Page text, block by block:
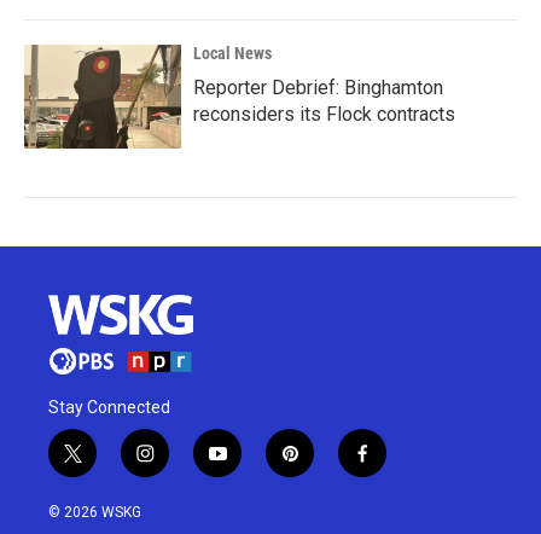
Local News
Reporter Debrief: Binghamton
reconsiders its Flock contracts
Stay Connected
t
w
i
i
n
y
o
p
i
f
a
© 2026 WSKG